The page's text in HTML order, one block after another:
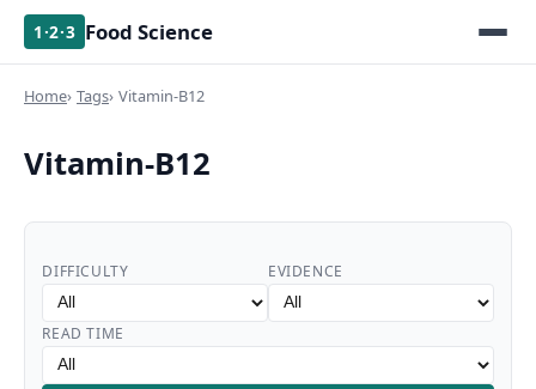
1·2·3 Food Science
Home Tags Vitamin-B12
Vitamin-B12
DIFFICULTY EVIDENCE
READ TIME